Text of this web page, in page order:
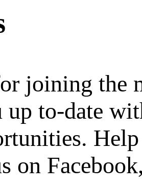
joining the
up to-date
on